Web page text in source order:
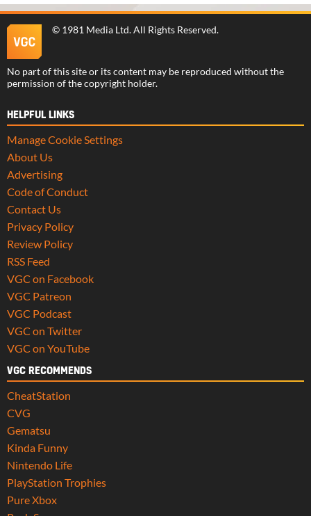
© 1981 Media Ltd. All Rights Reserved.
No part of this site or its content may be reproduced without the
permission of the copyright holder.
HELPFUL LINKS
Manage Cookie Settings
About Us
Advertising
Code of Conduct
Contact Us
Privacy Policy
Review Policy
RSS Feed
VGC on Facebook
VGC Patreon
VGC Podcast
VGC on Twitter
VGC on YouTube
VGC RECOMMENDS
CheatStation
CVG
Gematsu
Kinda Funny
Nintendo Life
PlayStation Trophies
Pure Xbox